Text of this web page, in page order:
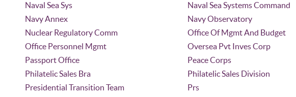
Naval Sea Sys
Naval Sea Systems Command
Navy Annex
Navy Observatory
Nuclear Regulatory Comm
Office Of Mgmt And Budget
Office Personnel Mgmt
Oversea Pvt Inves Corp
Passport Office
Peace Corps
Philatelic Sales Bra
Philatelic Sales Division
Presidential Transition Team
Prs